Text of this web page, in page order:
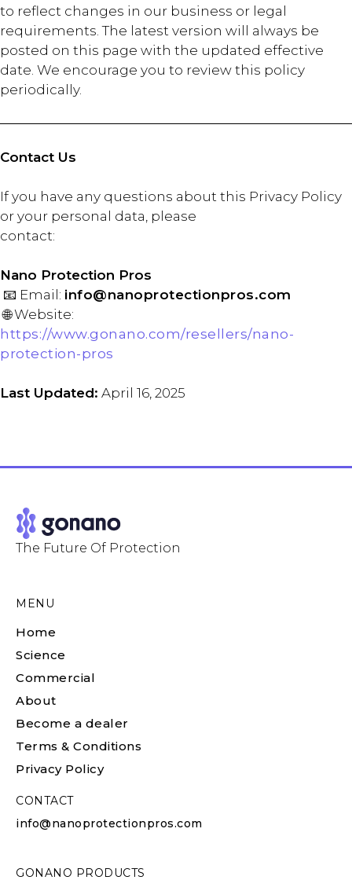
to reflect changes in our business or legal
requirements. The latest version will always be
posted on this page with the updated effective
date. We encourage you to review this policy
periodically.
Contact Us
If you have any questions about this Privacy Policy
or your personal data, please
contact:
Nano Protection Pros
📧 Email: info@nanoprotectionpros.com
🌐 Website:
https://www.gonano.com/resellers/nano-
protection-pros
Last Updated: April 16, 2025
The Future Of Protection
CONTACT
info@nanoprotectionpros.com
GONANO PRODUCTS
MENU
Home
Science
Commercial
About
Become a dealer
Terms & Conditions
Privacy Policy